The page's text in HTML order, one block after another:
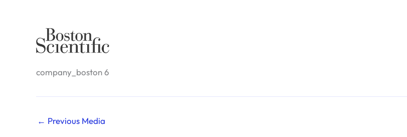
company_boston 6
← Previous Media